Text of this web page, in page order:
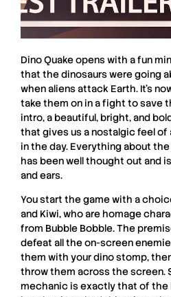
Dino Quakeopens with a fun
that the dinosaurs were going
when aliens attack Earth. It’s
take them on in a fight to save
intro, a beautiful, bright, and
that gives us a nostalgic feel
in the day. Everything about
has been well thought out and
and ears.
You start the game with a
and Kiwi, who are homage
from Bubble Bobble. The
defeat all the on-screen
them with your dino stomp,
throw them across the screen.
mechanic is exactly that of the